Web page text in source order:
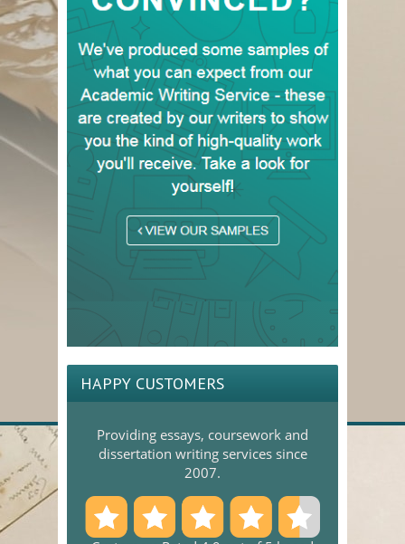
HAPPY CUSTOMERS
Providing essays, coursework and
dissertation writing services since
2007.